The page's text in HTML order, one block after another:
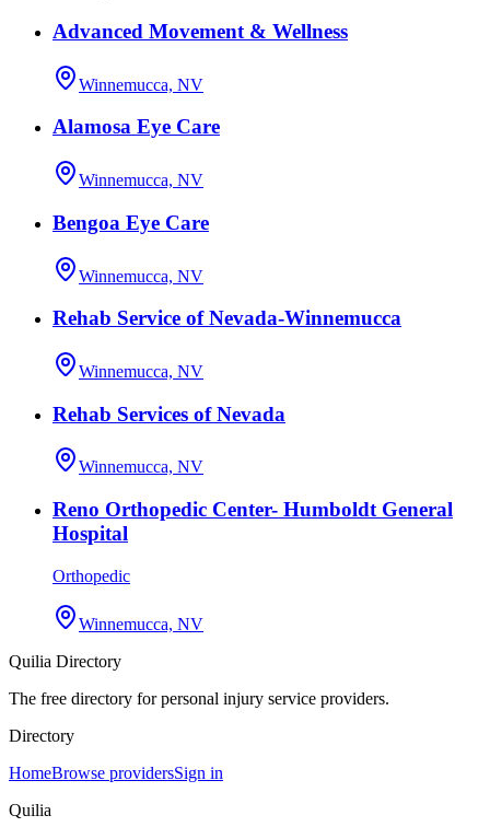
Advanced Movement & Wellness
Winnemucca, NV
Alamosa Eye Care
Winnemucca, NV
Bengoa Eye Care
Winnemucca, NV
Rehab Service of Nevada-Winnemucca
Winnemucca, NV
Rehab Services of Nevada
Winnemucca, NV
Reno Orthopedic Center- Humboldt General
Hospital
Orthopedic
Winnemucca, NV
Quilia Directory
The free directory for personal injury service providers.
Directory
HomeBrowse providersSign in
Quilia